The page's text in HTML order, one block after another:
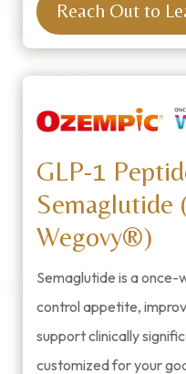
Reach Out to
GLP-1
Wegovy®)
Semaglutide is a
control appetite,
support clinically
customized for your